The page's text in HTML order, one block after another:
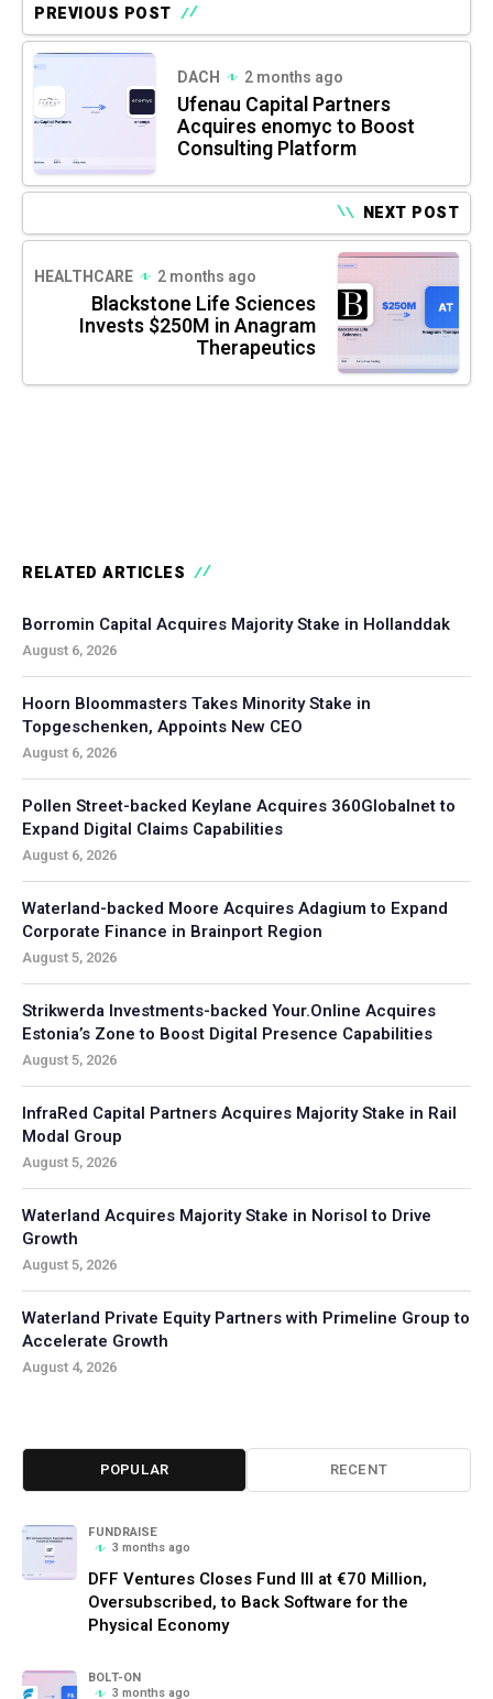
PREVIOUS POST
DACH 2 months ago
Ufenau Capital Partners
Acquires enomyc to Boost
Consulting Platform
NEXT POST
HEALTHCARE 2 months ago
Blackstone Life Sciences
Invests $250M in Anagram
Therapeutics
RELATED ARTICLES
Borromin Capital Acquires Majority Stake in Hollanddak
August 6, 2026
Hoorn Bloommasters Takes Minority Stake in
Topgeschenken, Appoints New CEO
August 6, 2026
Pollen Street-backed Keylane Acquires 360Globalnet to
Expand Digital Claims Capabilities
August 6, 2026
Waterland-backed Moore Acquires Adagium to Expand
Corporate Finance in Brainport Region
August 5, 2026
Strikwerda Investments-backed Your.Online Acquires
Estonia’s Zone to Boost Digital Presence Capabilities
August 5, 2026
InfraRed Capital Partners Acquires Majority Stake in Rail
Modal Group
August 5, 2026
Waterland Acquires Majority Stake in Norisol to Drive
Growth
August 5, 2026
Waterland Private Equity Partners with Primeline Group to
Accelerate Growth
August 4, 2026
POPULAR RECENT
FUNDRAISE
3 months ago
DFF Ventures Closes Fund III at €70 Million,
Oversubscribed, to Back Software for the
Physical Economy
BOLT-ON
3 months ago